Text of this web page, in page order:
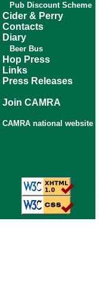
Pub Discount Scheme
Cider & Perry
Contacts
Diary
Beer Bus
Hop Press
Links
Press Releases
Join CAMRA
CAMRA national website